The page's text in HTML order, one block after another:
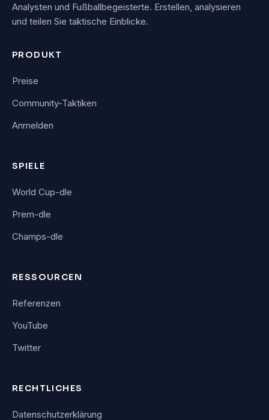
Analysten und Fußballbegeisterte. Erstellen, analysieren
und teilen Sie taktische Einblicke.
PRODUKT
Preise
Community-Taktiken
Anmelden
SPIELE
World Cup-dle
Prem-dle
Champs-dle
RESSOURCEN
Referenzen
YouTube
Twitter
RECHTLICHES
Datenschutzerklärung